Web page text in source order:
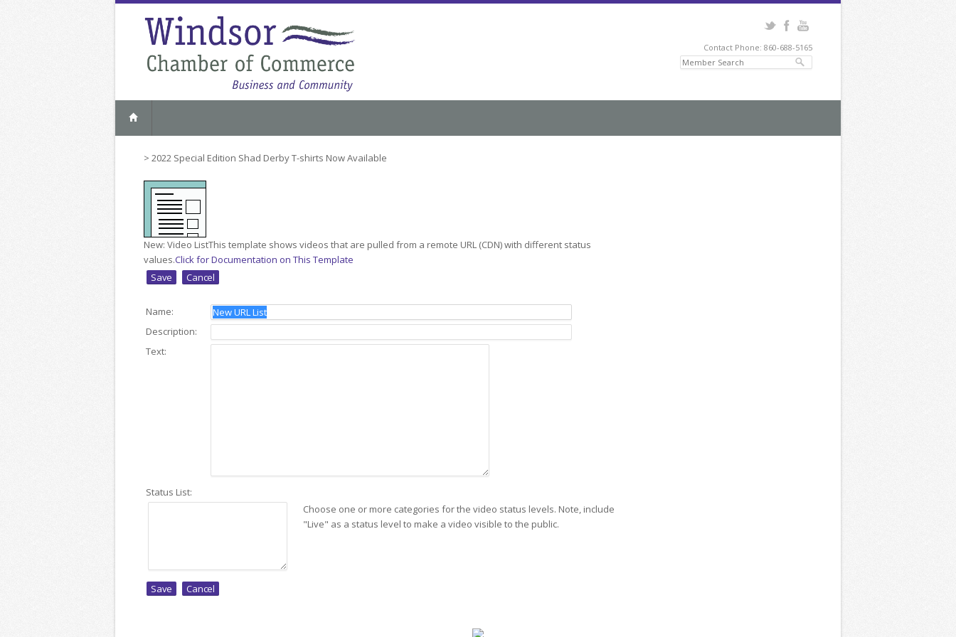
Contact Phone: 860-688-5165
> 2022 Special Edition Shad Derby T-shirts Now Available
New: Video ListThis template shows videos that are pulled from a remote URL (CDN) with different status
values.Click for Documentation on This Template
Name:
Description:
Text:
Status List:
Choose one or more categories for the video status levels. Note, include
"Live" as a status level to make a video visible to the public.